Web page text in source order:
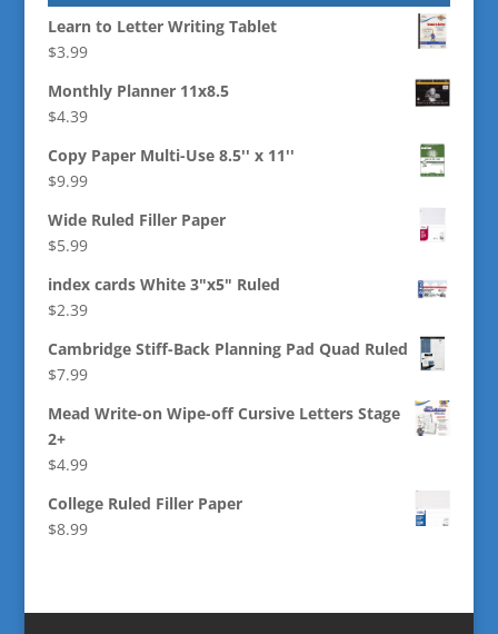
Learn to Letter Writing Tablet
$3.99
Monthly Planner 11x8.5
$4.39
Copy Paper Multi-Use 8.5'' x 11''
$9.99
Wide Ruled Filler Paper
$5.99
index cards White 3"x5" Ruled
$2.39
Cambridge Stiff-Back Planning Pad Quad Ruled
$7.99
Mead Write-on Wipe-off Cursive Letters Stage
2+
$4.99
College Ruled Filler Paper
$8.99